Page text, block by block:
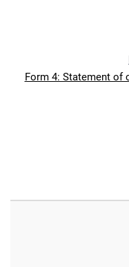
Form 4: Statement of